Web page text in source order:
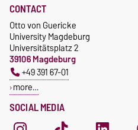
SOCIAL MEDIA
CONTACT
Otto von Guericke
University Magdeburg
Universitätsplatz 2
39106 Magdeburg
+49 391 67-01
more…